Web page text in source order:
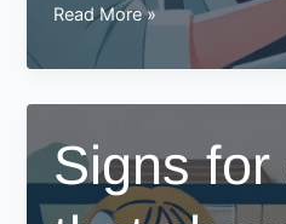
Learning
Drive
in
30s?
Here
Are
Read More »
Signs for